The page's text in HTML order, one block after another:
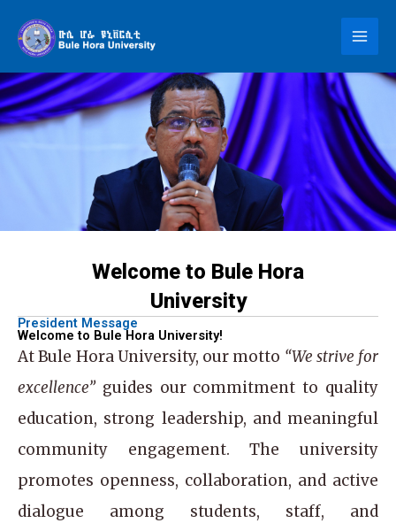
content
Welcome to Bule Hora
University
President Message
Welcome to Bule Hora University!
AtBule Hora University, our motto “We strive for
excellence”guides our commitment to quality
education, strong leadership, and meaningful
community engagement. The university
promotes openness, collaboration, and active
dialogue among students, staff, and